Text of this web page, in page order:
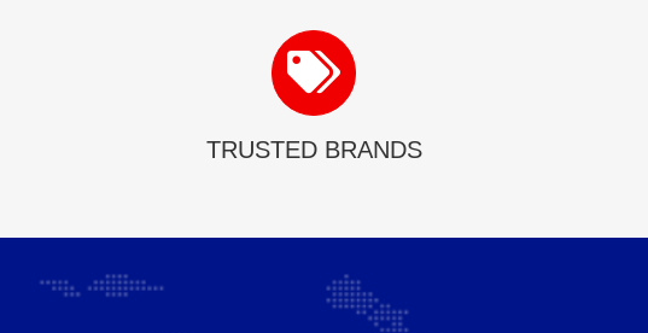
TRUSTED BRANDS